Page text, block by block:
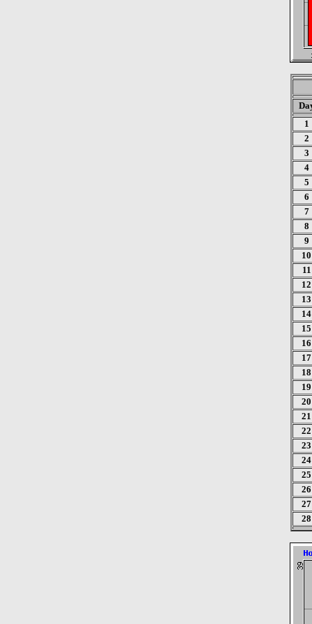
1
2
3
4
5
6
7
8
9
10
11
12
13
14
15
16
17
18
19
20
21
22
23
24
25
26
27
28